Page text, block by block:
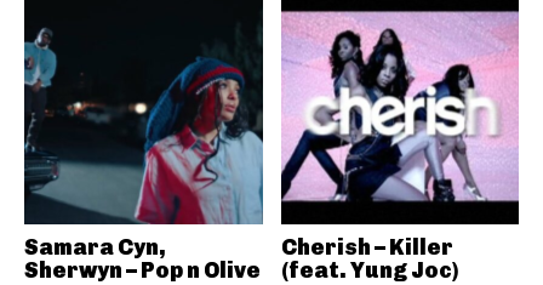
Samara Cyn,
Sherwyn – Pop n Olive
Cherish – Killer
(feat. Yung Joc)